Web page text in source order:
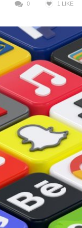
0 1 LIKE